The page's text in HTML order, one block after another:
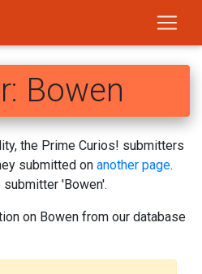
Bowen
the Prime Curios! submitters
submitted on another page.
'Bowen'.
on Bowen from our database